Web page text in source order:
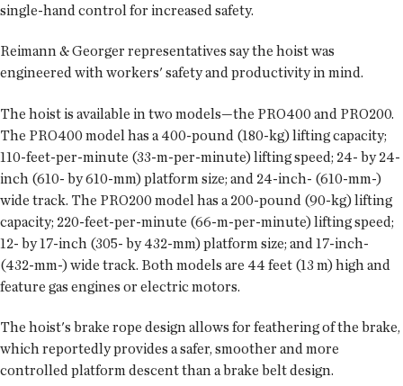
single-hand control for increased safety.
Reimann & Georger representatives say the hoist was
engineered with workers' safety and productivity in mind.
The hoist is available in two models—the PRO400 and PRO200.
The PRO400 model has a 400-pound (180-kg) lifting capacity;
110-feet-per-minute (33-m-per-minute) lifting speed; 24- by 24-
inch (610- by 610-mm) platform size; and 24-inch- (610-mm-)
wide track. The PRO200 model has a 200-pound (90-kg) lifting
capacity; 220-feet-per-minute (66-m-per-minute) lifting speed;
12- by 17-inch (305- by 432-mm) platform size; and 17-inch-
(432-mm-) wide track. Both models are 44 feet (13 m) high and
feature gas engines or electric motors.
The hoist's brake rope design allows for feathering of the brake,
which reportedly provides a safer, smoother and more
controlled platform descent than a brake belt design.